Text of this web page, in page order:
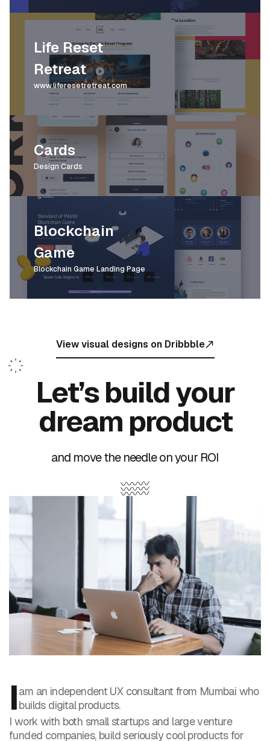
Life Reset
Retreat
www.liferesetretreat.com
Cards
Design Cards
Blockchain
Game
Blockchain Game Landing Page
View visual designs on Dribbble
Let’s build your
dream product
and move the needle on your ROI
Iam an independent UX consultant from Mumbai who
builds digital products.
I work with both small startups and large venture
funded companies, build seriously cool products for